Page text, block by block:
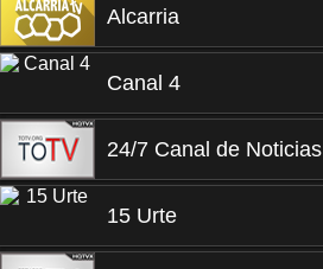
Alcarria
Canal 4
24/7 Canal de Noticias
15 Urte